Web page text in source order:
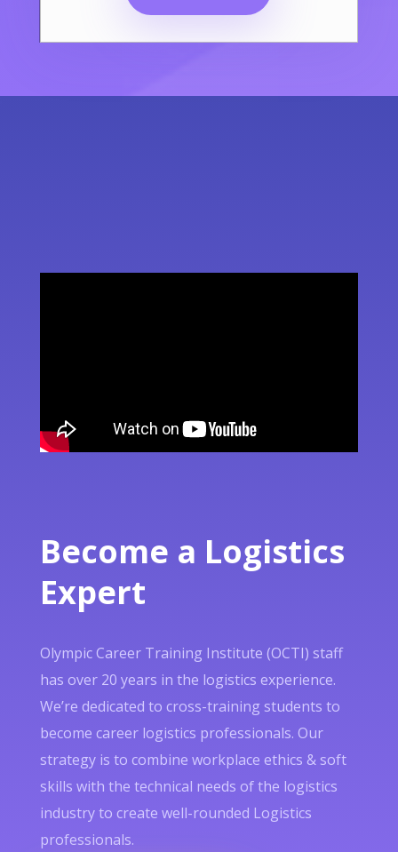
Become a Logistics
Expert
Olympic Career Training Institute (OCTI) staff
has over 20 years in the logistics experience.
We’re dedicated to cross-training students to
become career logistics professionals. Our
strategy is to combine workplace ethics & soft
skills with the technical needs of the logistics
industry to create well-rounded Logistics
professionals.